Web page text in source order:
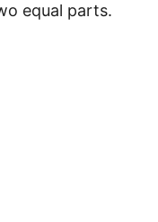
equal parts.